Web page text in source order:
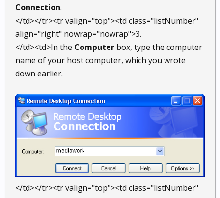
Connection.
</td></tr><tr valign="top"><td class="listNumber"
align="right" nowrap="nowrap">3.
</td><td>In the Computer box, type the computer
name of your host computer, which you wrote
down earlier.
</td></tr><tr valign="top"><td class="listNumber"